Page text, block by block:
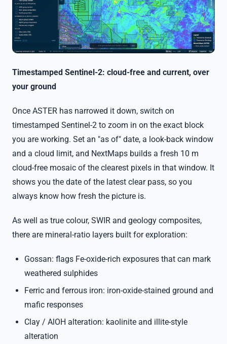
Timestamped Sentinel-2: cloud-free and current, over
your ground
Once ASTER has narrowed it down, switch on
timestamped Sentinel-2 to zoom in on the exact block
you are working. Set an "as of" date, a look-back window
and a cloud limit, and NextMaps builds a fresh 10 m
cloud-free mosaic of the clearest pixels in that window. It
shows you the date of the latest clear pass, so you
always know how fresh the picture is.
As well as true colour, SWIR and geology composites,
there are mineral-ratio layers built for exploration:
Gossan: flags Fe-oxide-rich exposures that can mark
weathered sulphides
Ferric and ferrous iron: iron-oxide-stained ground and
mafic responses
Clay / AlOH alteration: kaolinite and illite-style
alteration